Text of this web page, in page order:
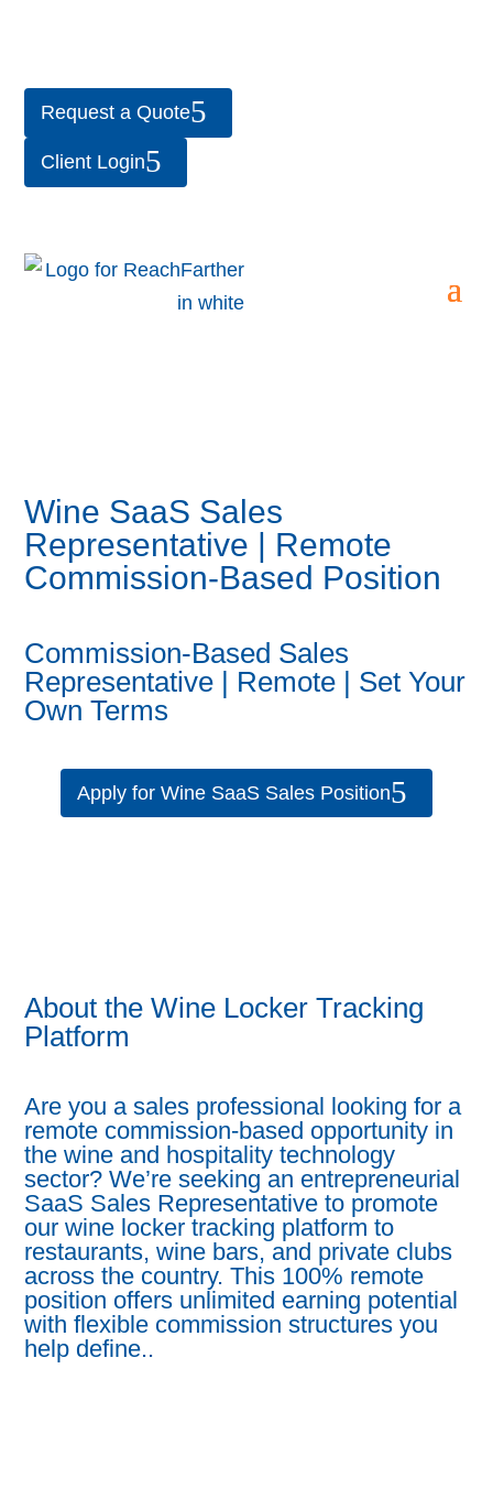
Request a Quote
Client Login
Wine SaaS Sales
Representative | Remote
Commission-Based Position
Commission-Based Sales
Representative | Remote | Set Your
Own Terms
Apply for Wine SaaS Sales Position
About the Wine Locker Tracking
Platform
Are you a sales professional looking for a
remote commission-based opportunity in
the wine and hospitality technology
sector? We’re seeking an entrepreneurial
SaaS Sales Representative to promote
our wine locker tracking platform to
restaurants, wine bars, and private clubs
across the country. This 100% remote
position offers unlimited earning potential
with flexible commission structures you
help define..